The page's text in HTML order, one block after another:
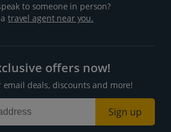
to someone in person?
atravel agent near you.
offers now!
email deals, discounts and more!
Sign up